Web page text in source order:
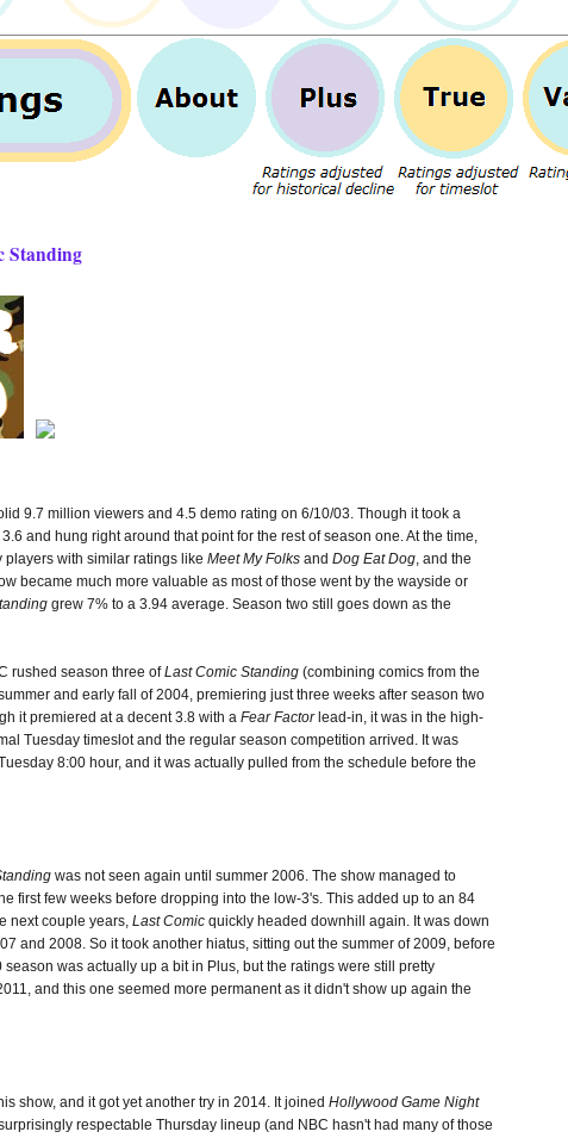
Standing
9.7 million viewers and 4.5 demo rating on 6/10/03. Though it took a
and hung right around that point for the rest of season one. At the time,
with similar ratings like Meet My Folks and Dog Eat Dog, and the
became much more valuable as most of those went by the wayside or
grew 7% to a 3.94 average. Season two still goes down as the
rushed season three ofLast Comic Standing (combining comics from the
and early fall of 2004, premiering just three weeks after season two
it premiered at a decent 3.8 with a Fear Factorlead-in, it was in the high-
Tuesday timeslot and the regular season competition arrived. It was
8:00 hour, and it was actually pulled from the schedule before the
was not seen again until summer 2006. The show managed to
first few weeks before dropping into the low-3's. This added up to an 84
next couple years, Last Comic quickly headed downhill again. It was down
and 2008. So it took another hiatus, sitting out the summer of 2009, before
was actually up a bit in Plus, but the ratings were still pretty
and this one seemed more permanent as it didn't show up again the
show, and it got yet another try in 2014. It joined Hollywood Game Night
respectable Thursday lineup (and NBC hasn't had many of those